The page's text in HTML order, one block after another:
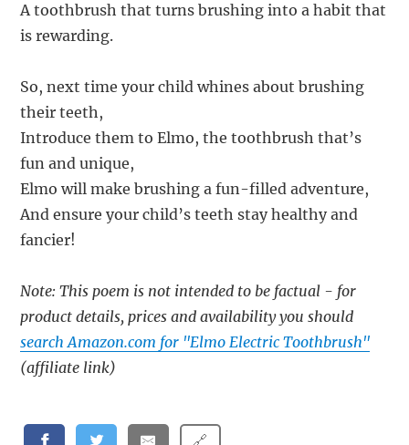
A toothbrush that turns brushing into a habit that
is rewarding.
So, next time your child whines about brushing
their teeth,
Introduce them to Elmo, the toothbrush that’s
fun and unique,
Elmo will make brushing a fun-filled adventure,
And ensure your child’s teeth stay healthy and
fancier!
Note: This poem is not intended to be factual - for
product details, prices and availability you should
search Amazon.com for "Elmo Electric Toothbrush"
(affiliate link)
🔗